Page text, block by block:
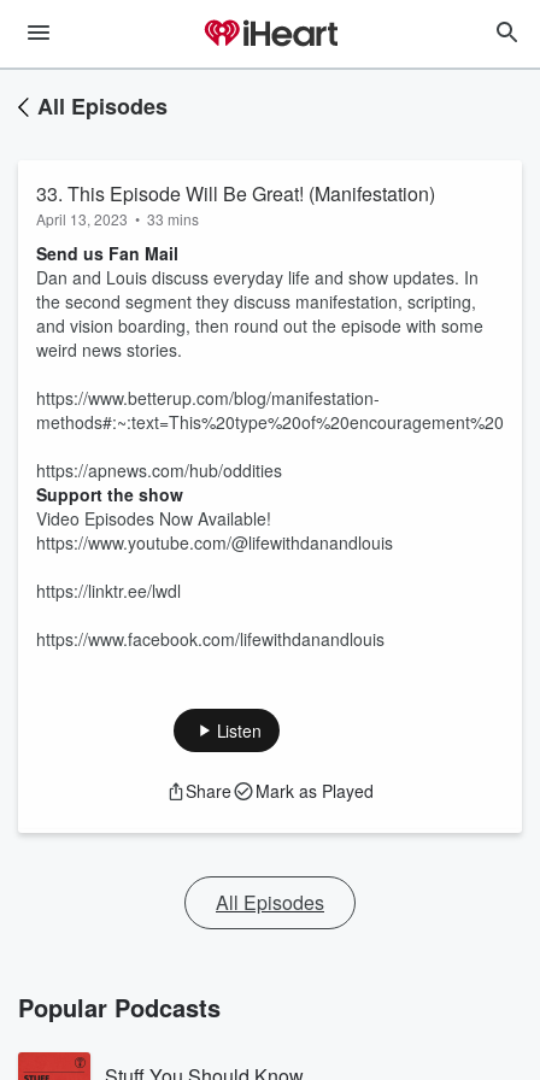
All Episodes
33. This Episode Will Be Great! (Manifestation)
April 13, 2023 • 33 mins
Send us Fan Mail
Dan and Louis discuss everyday life and show updates. In
the second segment they discuss manifestation, scripting,
and vision boarding, then round out the episode with some
weird news stories.
https://www.betterup.com/blog/manifestation-
https://apnews.com/hub/oddities
Support the show
Video Episodes Now Available!
https://www.youtube.com/@lifewithdanandlouis
https://linktr.ee/lwdl
https://www.facebook.com/lifewithdanandlouis
Listen
Share Mark as Played
All Episodes
Popular Podcasts